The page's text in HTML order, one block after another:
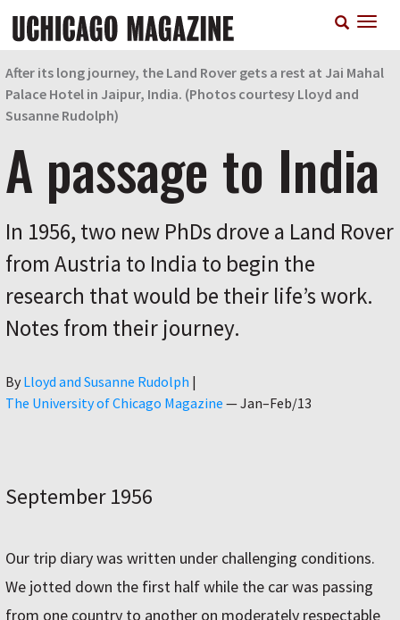
main
After its long journey, the Land Rover gets a rest at Jai Mahal
Palace Hotel in Jaipur, India. (Photos courtesy Lloyd and
Susanne Rudolph)
A passage to India
In 1956, two new PhDs drove a Land Rover
from Austria to India to begin the
research that would be their life’s work.
Notes from their journey.
By Author
Lloyd and Susanne Rudolph |
The University of Chicago Magazine —Jan–Feb/13
September 1956
Our trip diary was written under challenging conditions.
We jotted down the first half while the car was passing
from one country to another on moderately respectable